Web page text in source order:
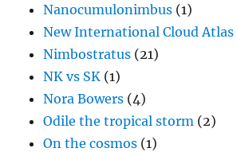
Nanocumulonimbus (1)
New International Cloud Atlas
Nimbostratus (21)
NK vs SK (1)
Nora Bowers (4)
Odile the tropical storm (2)
On the cosmos (1)